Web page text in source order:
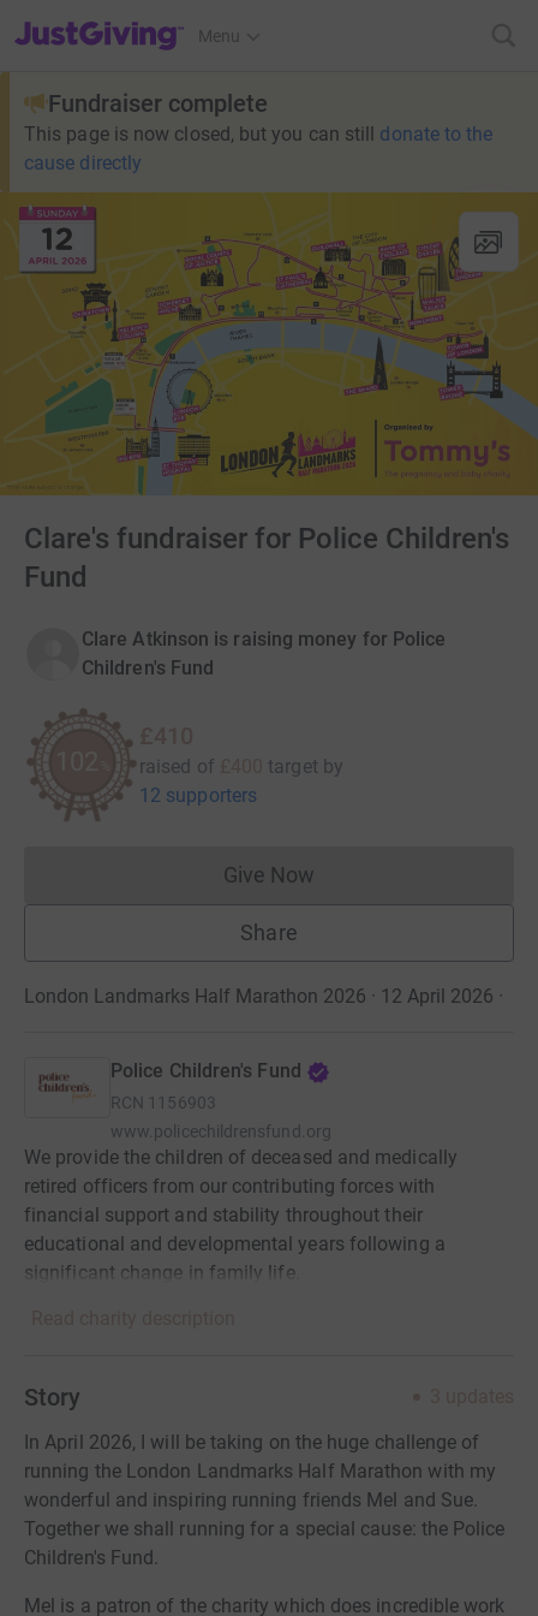
JustGiving’s homepage
Menu
Fundraiser complete
This page is now closed, but you can still donate to the
cause directly
Clare's fundraiser for Police Children's
Fund
Clare Atkinson is raising money for Police
Children's Fund
raised of target by
12 supporters
Give NowDonations cannot currently
Share
London Landmarks Half Marathon 2026 · 12 April 2026 ·
Police Children's Fund
RCN 1156903
www.policechildrensfund.org
We provide the children of deceased and medically
retired officers from our contributing forces with
financial support and stability throughout their
educational and developmental years following a
significant change in family life.
Story
In April 2026, I will be taking on the huge challenge of
running the London Landmarks Half Marathon with my
wonderful and inspiring running friends Mel and Sue.
Together we shall running for a special cause: the Police
Children's Fund.
Mel is a patron of the charity which does incredible work